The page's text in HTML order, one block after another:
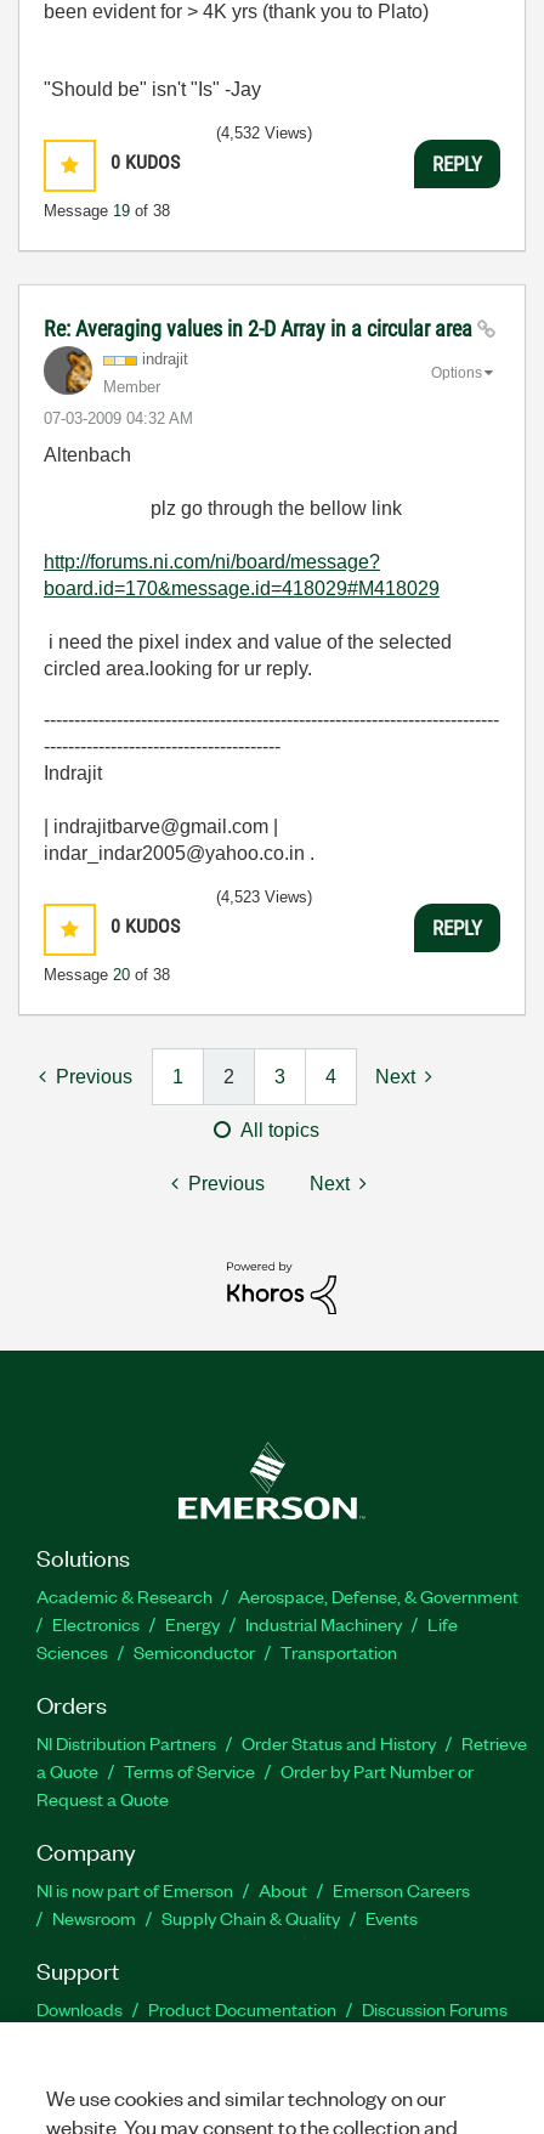
been evident for > 4K yrs (thank you to Plato)
"Should be" isn't "Is" -Jay
0 KUDOS
Message 19 of 38
(4,532 Views)
REPLY
Re: Averaging values in 2-D Array in a circular area
indrajit
Member
‎07-03-2009 04:32 AM
Options
Altenbach
plz go through the bellow link
http://forums.ni.com/ni/board/message?
board.id=170&message.id=418029#M418029
i need the pixel index and value of the selected
circled area.looking for ur reply.
---------------------------------------------------------------------------
---------------------------------------
Indrajit
| indrajitbarve@gmail.com |
indar_indar2005@yahoo.co.in .
0 KUDOS
Message 20 of 38
(4,523 Views)
REPLY
Previous 1 2 3 4 Next
All topics
Previous Next
Solutions
Academic & Research
Aerospace, Defense, & Government
Electronics
Energy Industrial Machinery
Life
Sciences
Semiconductor Transportation
Orders
NI Distribution Partners Order Status and History
Retrieve
a Quote
Terms of Service
Order by Part Number or
Request a Quote
Company
NI is now part of Emerson About
Emerson Careers
Newsroom
Supply Chain & Quality Events
Support
Downloads Product Documentation
Discussion Forums
We use cookies and similar technology on our
website. You may consent to the collection and